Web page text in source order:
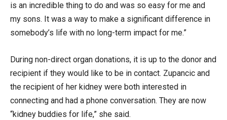
is an incredible thing to do and was so easy for me and
my sons. It was a way to make a significant difference in
somebody’s life with no long-term impact for me.”
During non-direct organ donations, it is up to the donor and
recipient if they would like to be in contact. Zupancic and
the recipient of her kidney were both interested in
connecting and had a phone conversation. They are now
“kidney buddies for life,” she said.